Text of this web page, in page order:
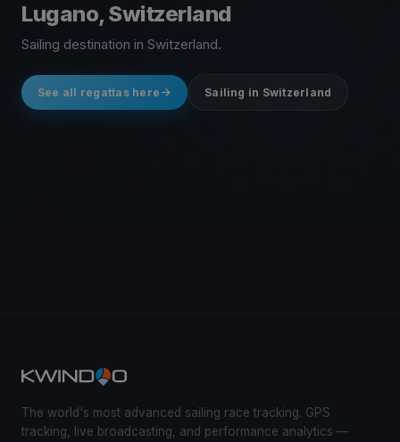
Lugano, Switzerland
Sailing destination in Switzerland.
See all regattas here Sailing in Switzerland
The world's most advanced sailing race tracking. GPS
tracking, live broadcasting, and performance analytics —